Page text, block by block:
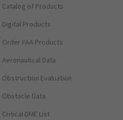
Catalog of Products
Digital Products
Order FAA Products
Aeronautical Data
Obstruction Evaluation
Obstacle Data
Critical DME List